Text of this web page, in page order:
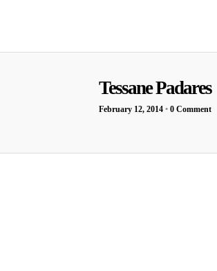
Tessane Padares
February 12, 2014 • 0 Comment